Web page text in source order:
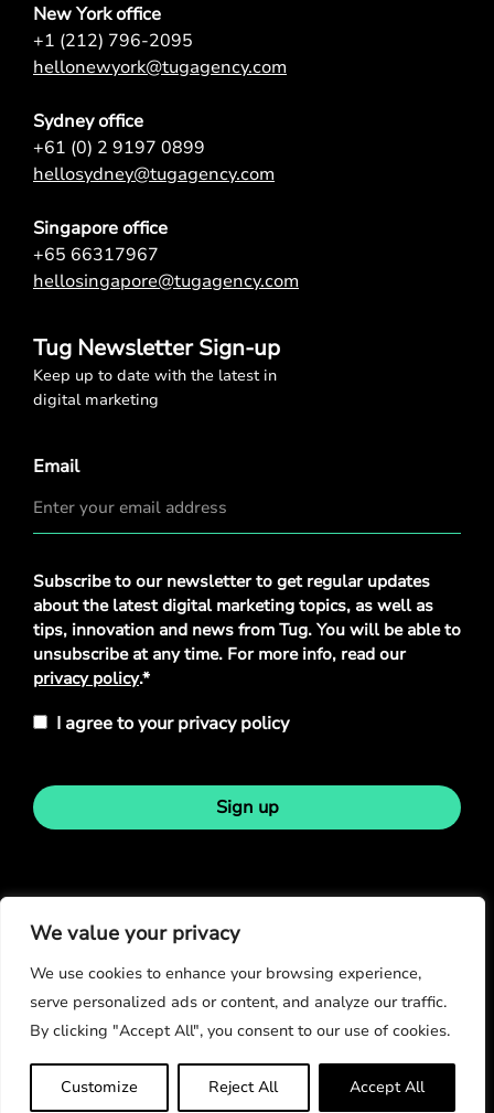
We value your privacy
We use cookies to enhance your browsing experience,
serve personalized ads or content, and analyze our traffic.
By clicking "Accept All", you consent to our use of cookies.
Customize Reject All Accept All
New York office
+1 (212) 796-2095
hellonewyork@tugagency.com
Sydney office
+61 (0) 2 9197 0899
hellosydney@tugagency.com
Singapore office
+65 66317967
hellosingapore@tugagency.com
Tug Newsletter Sign-up
Keep up to date with the latest in
digital marketing
Email
Privacy
Policy*
Subscribe to our newsletter to get regular updates
about the latest digital marketing topics, as well as
tips, innovation and news from Tug. You will be able to
unsubscribe at any time. For more info, read our
privacy policy.*
I agree to your privacy policy
Sign up